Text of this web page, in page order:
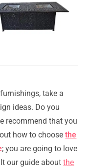
take a
ideas. Do you
recommend that you
how to choosethe
; you are going to love
our guide aboutthe